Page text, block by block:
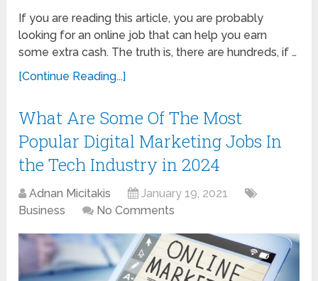
If you are reading this article, you are probably
looking for an online job that can help you earn
some extra cash. The truth is, there are hundreds, if …
[Continue Reading...]
What Are Some Of The Most
Popular Digital Marketing Jobs In
the Tech Industry in 2024
Adnan Micitakis
January 19, 2021
Business
No Comments